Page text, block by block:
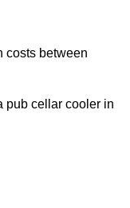
costs between
pub cellar cooler in